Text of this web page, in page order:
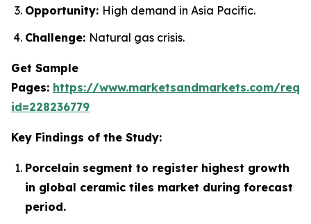
Opportunity: High demand in Asia Pacific.
Challenge: Natural gas crisis.
Get Sample
Pages: https://www.marketsandmarkets.com/
id=228236779
Key Findings of the Study:
Porcelain segment to register highest growth
in global ceramic tiles market during forecast
period.